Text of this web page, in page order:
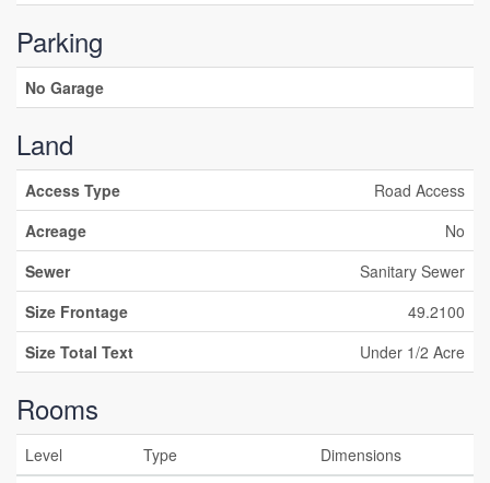
Parking
No Garage
Land
Access Type
Road Access
Acreage
No
Sewer
Sanitary Sewer
Size Frontage
49.2100
Size Total Text
Under 1/2 Acre
Rooms
Level Type
Dimensions